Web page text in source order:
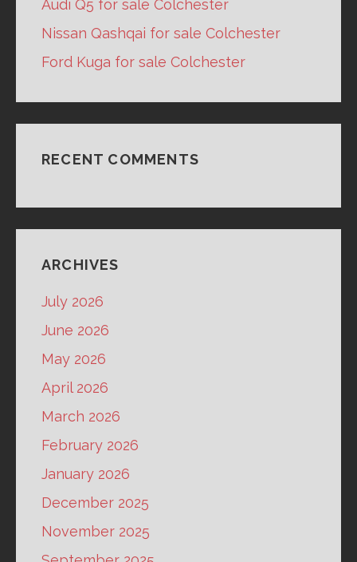
Audi Q5 for sale Colchester
Nissan Qashqai for sale Colchester
Ford Kuga for sale Colchester
RECENT COMMENTS
ARCHIVES
July 2026
June 2026
May 2026
April 2026
March 2026
February 2026
January 2026
December 2025
November 2025